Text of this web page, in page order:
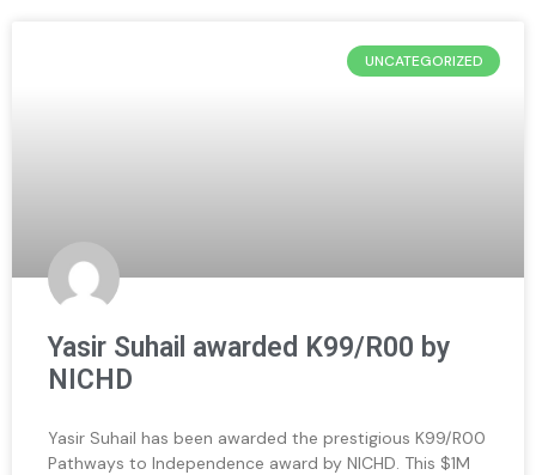
UNCATEGORIZED
Yasir Suhail awarded K99/R00 by
NICHD
Yasir Suhail has been awarded the prestigious K99/R00
Pathways to Independence award by NICHD. This $1M